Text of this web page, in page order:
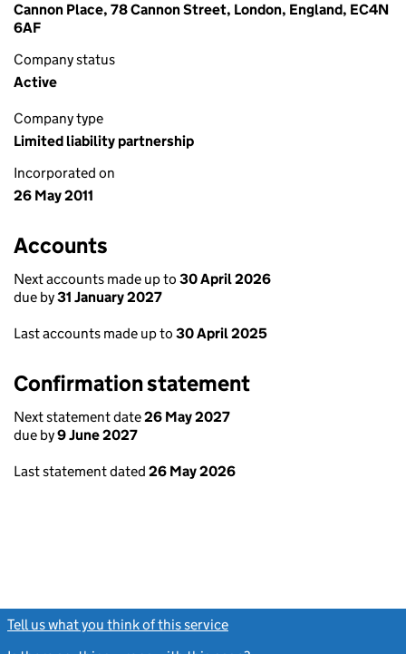
Cannon Place, 78 Cannon Street, London, England, EC4N
6AF
Company status
Active
Company type
Limited liability partnership
Incorporated on
26 May 2011
Accounts
Next accounts made up to 30 April 2026
due by31 January 2027
Last accounts made up to 30 April 2025
Confirmation statement
Next statement date26 May 2027
due by9 June 2027
Last statement dated 26 May 2026
Tell us what you think of this service